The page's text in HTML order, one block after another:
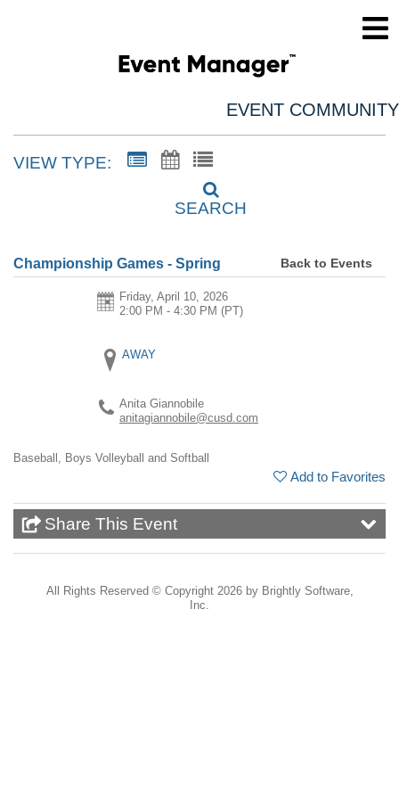
EVENT COMMUNITY
VIEW TYPE:
SEARCH
Championship Games - Spring Back to Events
Friday, April 10, 2026
2:00 PM - 4:30 PM (PT)
AWAY
Anita Giannobile
anitagiannobile@cusd.com
Baseball, Boys Volleyball and Softball
Add to Favorites
Share This Event
All Rights Reserved © Copyright 2026 by Brightly Software,
Inc.